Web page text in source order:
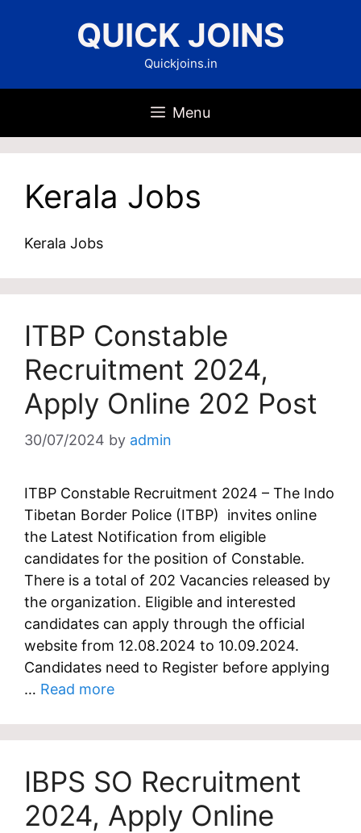
QUICK JOINS
Quickjoins.in
Menu
Kerala Jobs
Kerala Jobs
ITBP Constable
Recruitment 2024,
Apply Online 202 Post
30/07/2024 by admin
ITBP Constable Recruitment 2024 – The Indo
Tibetan Border Police (ITBP) invites online
the Latest Notification from eligible
candidates for the position of Constable.
There is a total of 202 Vacancies released by
the organization. Eligible and interested
candidates can apply through the official
website from 12.08.2024 to 10.09.2024.
Candidates need to Register before applying
… Read more
IBPS SO Recruitment
2024, Apply Online